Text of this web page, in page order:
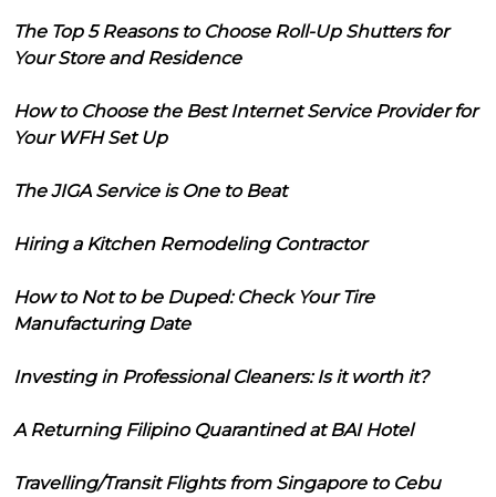
The Top 5 Reasons to Choose Roll-Up Shutters for
Your Store and Residence
How to Choose the Best Internet Service Provider for
Your WFH Set Up
The JIGA Service is One to Beat
Hiring a Kitchen Remodeling Contractor
How to Not to be Duped: Check Your Tire
Manufacturing Date
Investing in Professional Cleaners: Is it worth it?
A Returning Filipino Quarantined at BAI Hotel
Travelling/Transit Flights from Singapore to Cebu